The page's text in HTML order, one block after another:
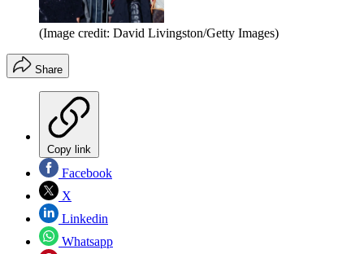
(Image credit: David Livingston/Getty Images)
Share
Copy link
Facebook
X
Linkedin
Whatsapp